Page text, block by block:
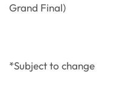
Grand Final)
*Subject to change